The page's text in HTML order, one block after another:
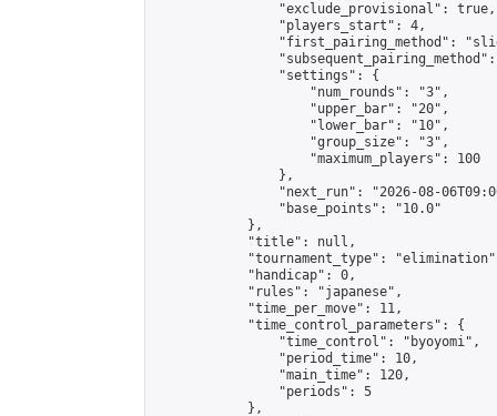
                "exclude_provisional": true,
                "players_start": 4,
"first_pairing_method":
                "settings": {
                    "num_rounds": "3",
                    "upper_bar": "20",
                    "lower_bar": "10",
                    "group_size": "3",
                    "maximum_players": 100
                },
"next_run": "2026-08-
                "base_points": "10.0"
            },
            "title": null,
"tournament_type":
            "handicap": 0,
            "rules": "japanese",
            "time_per_move": 11,
            "time_control_parameters": {
                "time_control": "byoyomi",
                "period_time": 10,
                "main_time": 120,
                "periods": 5
            },